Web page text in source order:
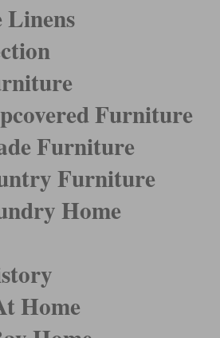
Linens
Furniture
Furniture
Furniture
Home
Home